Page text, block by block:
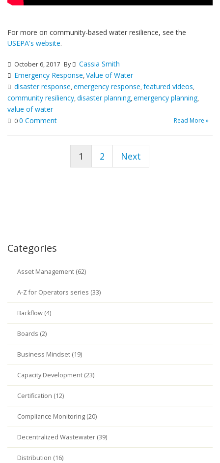
For more on community-based water resilience, see the
USEPA's website.
October 6, 2017 By
Cassia Smith
Emergency Response,Value of Water
disaster response,emergency response,featured videos,
community resiliency,disaster planning,emergency planning,
value of water
00 Comment Read More »
1 2 Next
Categories
Asset Management (62)
A-Z for Operators series (33)
Backflow (4)
Boards (2)
Business Mindset (19)
Capacity Development (23)
Certification (12)
Compliance Monitoring (20)
Decentralized Wastewater (39)
Distribution (16)